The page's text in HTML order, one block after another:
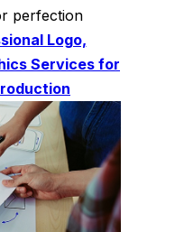
perfection
Logo,
Services for